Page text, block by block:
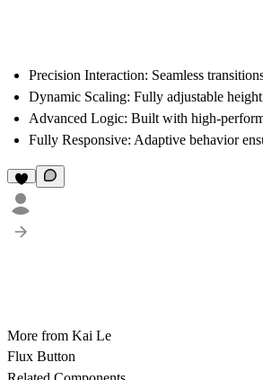
Precision Interaction: Seamless
Dynamic Scaling: Fully adjustable
Advanced Logic: Built with high-
Fully Responsive: Adaptive behavior
More from Kai Le
Flux Button